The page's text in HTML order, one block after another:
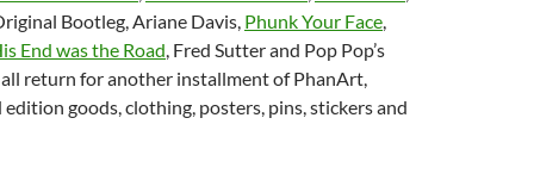
Bootleg, Ariane Davis, Phunk Your Face,
End was the Road, Fred Sutter and Pop Pop’s
return for another installment of PhanArt,
goods, clothing, posters, pins, stickers and